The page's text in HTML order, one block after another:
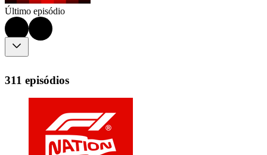
Último episódio
311 episódios